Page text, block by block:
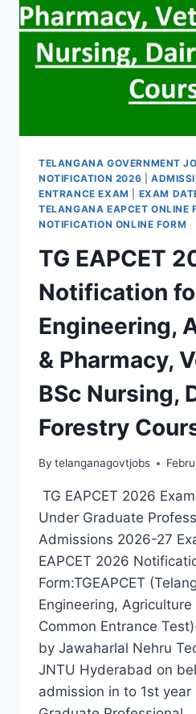
TELANGANA GOVERNMENT
NOTIFICATION 2026
ENTRANCE EXAM
EXAM
TELANGANA EAPCET ONLINE
NOTIFICATION ONLINE FORM
TG EAPCET
Notification
Engineering,
& Pharmacy,
BSc Nursing,
Forestry
By telanganagovtjobs
TG EAPCET 2026
Under Graduate
Admissions 2026-27
EAPCET 2026
Form:TGEAPCET
Engineering,
Common Entrance
by Jawaharlal Nehru
JNTU Hyderabad on
admission in to 1st